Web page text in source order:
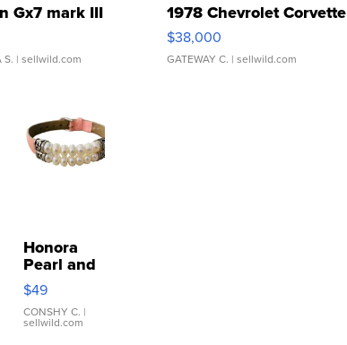
Gx7 mark III
S. | sellwild.com
1978 Chevrolet Corvette
$38,000
GATEWAY C. | sellwild.com
Honora
Pearl and
Pink
Leather
Bracelet
Adjustable
$49
CONSHY C. |
sellwild.com